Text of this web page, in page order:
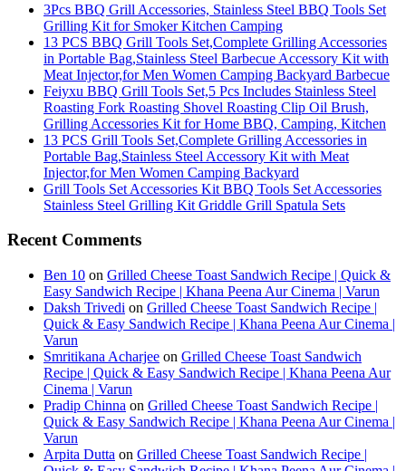
3Pcs BBQ Grill Accessories, Stainless Steel BBQ Tools Set
Grilling Kit for Smoker Kitchen Camping
13 PCS BBQ Grill Tools Set,Complete Grilling Accessories
in Portable Bag,Stainless Steel Barbecue Accessory Kit with
Meat Injector,for Men Women Camping Backyard Barbecue
Feiyxu BBQ Grill Tools Set,5 Pcs Includes Stainless Steel
Roasting Fork Roasting Shovel Roasting Clip Oil Brush,
Grilling Accessories Kit for Home BBQ, Camping, Kitchen
13 PCS Grill Tools Set,Complete Grilling Accessories in
Portable Bag,Stainless Steel Accessory Kit with Meat
Injector,for Men Women Camping Backyard
Grill Tools Set Accessories Kit BBQ Tools Set Accessories
Stainless Steel Grilling Kit Griddle Grill Spatula Sets
Recent Comments
Ben 10 on Grilled Cheese Toast Sandwich Recipe | Quick &
Easy Sandwich Recipe | Khana Peena Aur Cinema | Varun
Daksh Trivedi on Grilled Cheese Toast Sandwich Recipe |
Quick & Easy Sandwich Recipe | Khana Peena Aur Cinema |
Varun
Smritikana Acharjee on Grilled Cheese Toast Sandwich
Recipe | Quick & Easy Sandwich Recipe | Khana Peena Aur
Cinema | Varun
Pradip Chinna on Grilled Cheese Toast Sandwich Recipe |
Quick & Easy Sandwich Recipe | Khana Peena Aur Cinema |
Varun
Arpita Dutta on Grilled Cheese Toast Sandwich Recipe |